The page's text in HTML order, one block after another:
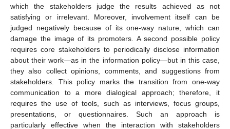
which the stakeholders judge the results achieved as not
satisfying or irrelevant. Moreover, involvement itself can be
judged negatively because of its one-way nature, which can
damage the image of its promoters. A second possible policy
requires core stakeholders to periodically disclose information
about their work—as in the information policy—but in this case,
they also collect opinions, comments, and suggestions from
stakeholders. This policy marks the transition from one-way
communication to a more dialogical approach; therefore, it
requires the use of tools, such as interviews, focus groups,
presentations, or questionnaires. Such an approach is
particularly effective when the interaction with stakeholders